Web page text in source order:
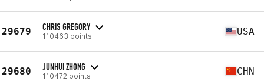
29679 CHRIS GREGORY
110463 points USA
29680 JUNHUI ZHONG
110472 points CHN